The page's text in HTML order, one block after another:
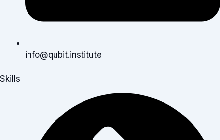
info@qubit.institute
Skills